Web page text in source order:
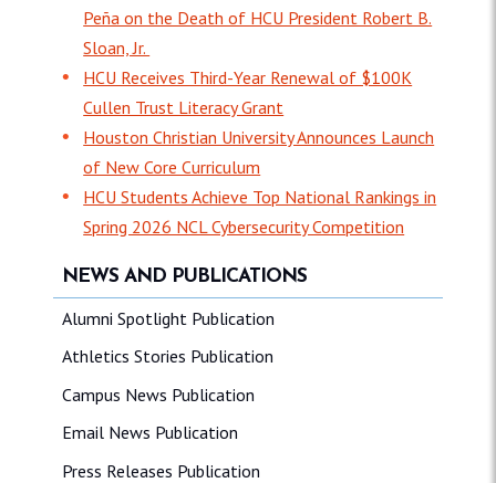
NEWS AND PUBLICATIONS
Alumni Spotlight Publication
Athletics Stories Publication
Campus News Publication
Email News Publication
Press Releases Publication
Peña on the Death of HCU President Robert B.
Sloan, Jr.
HCU Receives Third-Year Renewal of $100K
Cullen Trust Literacy Grant
Houston Christian University Announces Launch
of New Core Curriculum
HCU Students Achieve Top National Rankings in
Spring 2026 NCL Cybersecurity Competition